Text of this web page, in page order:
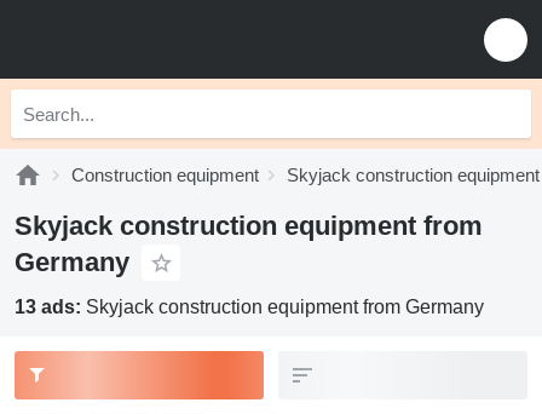
Construction equipment Skyjack construction equipment
Skyjack construction equipment from
Germany
13 ads: Skyjack construction equipment from Germany